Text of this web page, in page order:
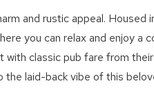
you
and rustic appeal. Housed
you can relax and enjoy a
with classic pub fare from their
the laid-back vibe of this